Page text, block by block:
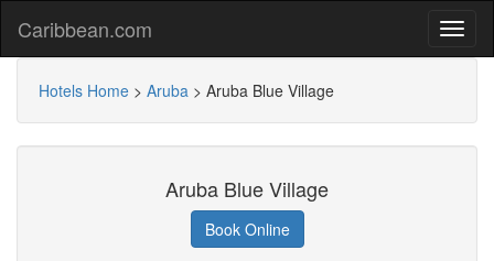
Caribbean.com
Hotels Home > Aruba > Aruba Blue Village
Aruba Blue Village
Book Online